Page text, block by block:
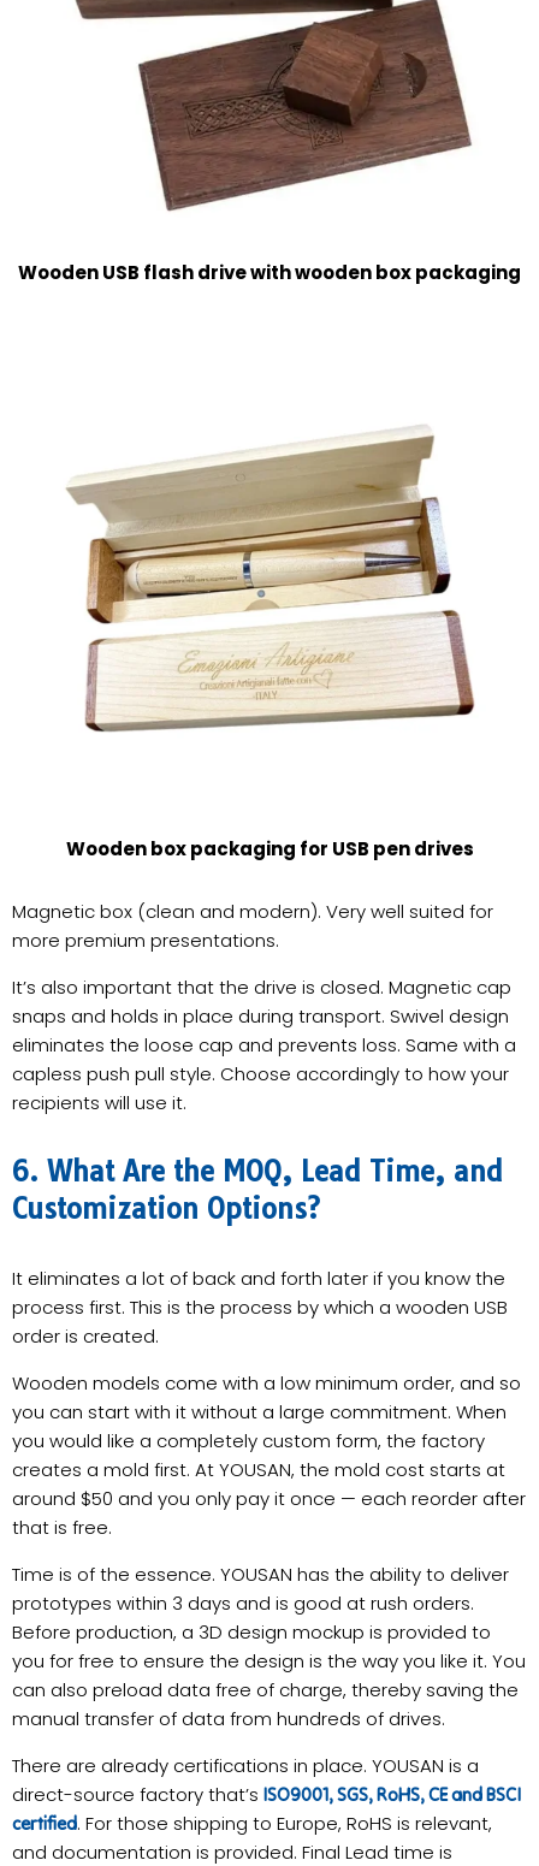
Wooden USB flash drive with wooden box packaging
Wooden box packaging for USB pen drives
Magnetic box (clean and modern). Very well suited for
more premium presentations.
It’s also important that the drive is closed. Magnetic cap
snaps and holds in place during transport. Swivel design
eliminates the loose cap and prevents loss. Same with a
capless push pull style. Choose accordingly to how your
recipients will use it.
6. What Are the MOQ, Lead Time, and
Customization Options?
It eliminates a lot of back and forth later if you know the
process first. This is the process by which a wooden USB
order is created.
Wooden models come with a low minimum order, and so
you can start with it without a large commitment. When
you would like a completely custom form, the factory
creates a mold first. At YOUSAN, the mold cost starts at
around $50 and you only pay it once — each reorder after
that is free.
Time is of the essence. YOUSAN has the ability to deliver
prototypes within 3 days and is good at rush orders.
Before production, a 3D design mockup is provided to
you for free to ensure the design is the way you like it. You
can also preload data free of charge, thereby saving the
manual transfer of data from hundreds of drives.
There are already certifications in place. YOUSAN is a
direct-source factory that’s ISO9001, SGS, RoHS, CE and BSCI
certified. For those shipping to Europe, RoHS is relevant,
and documentation is provided. Final Lead time is